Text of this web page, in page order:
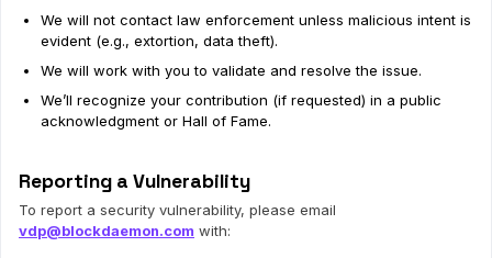
We will not contact law enforcement unless malicious intent is
evident (e.g., extortion, data theft).
We will work with you to validate and resolve the issue.
We’ll recognize your contribution (if requested) in a public
acknowledgment or Hall of Fame.
Reporting a Vulnerability
To report a security vulnerability, please email
vdp@blockdaemon.com with: